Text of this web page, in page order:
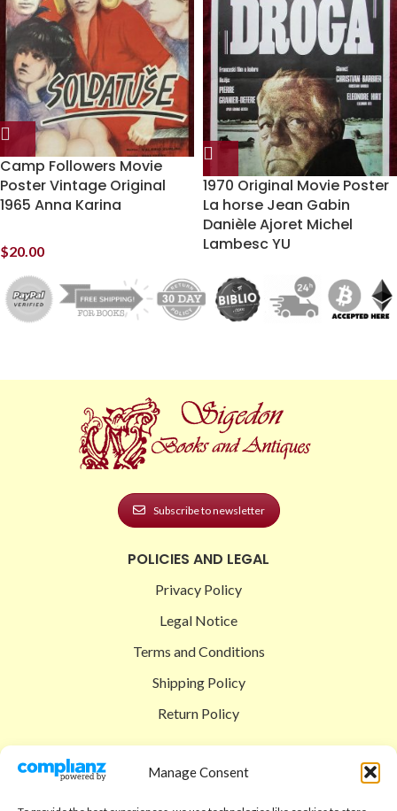
Manage Consent
Camp Followers Movie
Poster Vintage Original
1965 Anna Karina
$20.00
1970 Original Movie Poster
La horse Jean Gabin
Danièle Ajoret Michel
Lambesc YU
Subscribe to newsletter
POLICIES AND LEGAL
Privacy Policy
Legal Notice
Terms and Conditions
Shipping Policy
Return Policy
Shop